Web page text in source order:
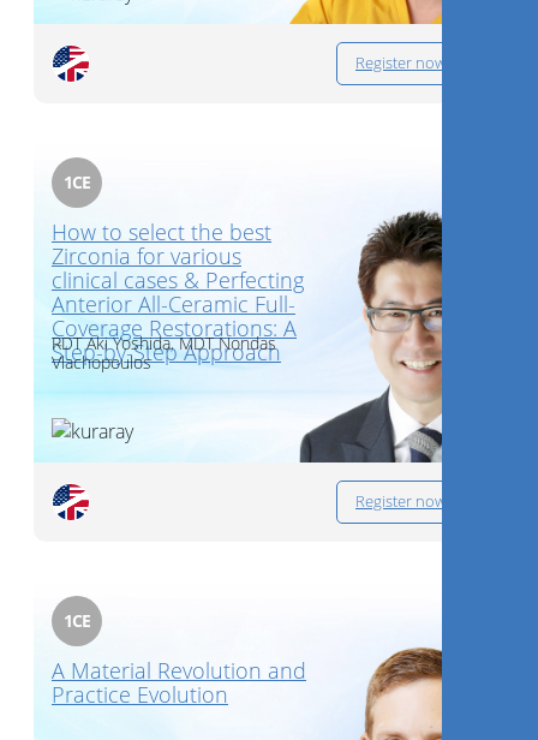
Register now
1CE
How to select the best
Zirconia for various
clinical cases & Perfecting
Anterior All-Ceramic Full-
Coverage Restorations: A
Step-by-Step Approach
RDTAki Yoshida,MDTNondas
Vlachopoulos
Register now
1CE
A Material Revolution and
Practice Evolution